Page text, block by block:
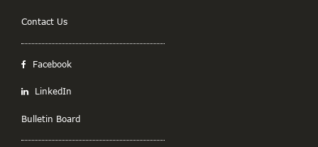
Contact Us
Facebook
LinkedIn
Bulletin Board